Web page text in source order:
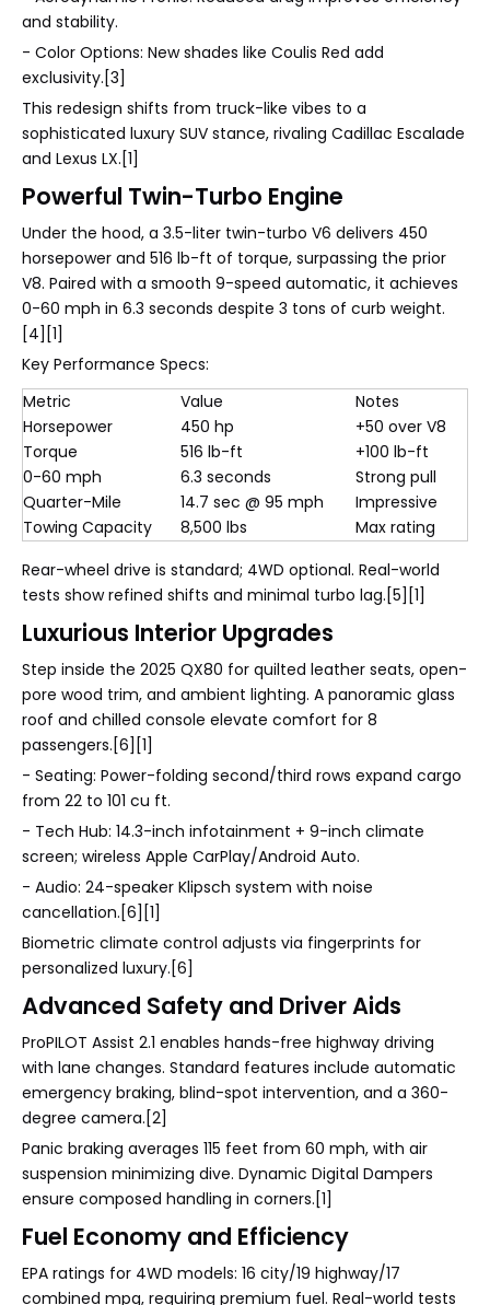
and stability.
- Color Options: New shades like Coulis Red add
exclusivity.[3]
This redesign shifts from truck-like vibes to a
sophisticated luxury SUV stance, rivaling Cadillac Escalade
and Lexus LX.[1]
Powerful Twin-Turbo Engine
Under the hood, a 3.5-liter twin-turbo V6 delivers 450
horsepower and 516 lb-ft of torque, surpassing the prior
V8. Paired with a smooth 9-speed automatic, it achieves
0-60 mph in 6.3 seconds despite 3 tons of curb weight.
[4][1]
Key Performance Specs:
Metric
Value
Notes
Horsepower
450 hp
+50 over V8
Torque
516 lb-ft
+100 lb-ft
0-60 mph
6.3 seconds
Strong pull
Quarter-Mile
14.7 sec @ 95 mph
Impressive
Towing Capacity
8,500 lbs
Max rating
Rear-wheel drive is standard; 4WD optional. Real-world
tests show refined shifts and minimal turbo lag.[5][1]
Luxurious Interior Upgrades
Step inside the 2025 QX80 for quilted leather seats, open-
pore wood trim, and ambient lighting. A panoramic glass
roof and chilled console elevate comfort for 8
passengers.[6][1]
- Seating: Power-folding second/third rows expand cargo
from 22 to 101 cu ft.
- Tech Hub: 14.3-inch infotainment + 9-inch climate
screen; wireless Apple CarPlay/Android Auto.
- Audio: 24-speaker Klipsch system with noise
cancellation.[6][1]
Biometric climate control adjusts via fingerprints for
personalized luxury.[6]
Advanced Safety and Driver Aids
ProPILOT Assist 2.1 enables hands-free highway driving
with lane changes. Standard features include automatic
emergency braking, blind-spot intervention, and a 360-
degree camera.[2]
Panic braking averages 115 feet from 60 mph, with air
suspension minimizing dive. Dynamic Digital Dampers
ensure composed handling in corners.[1]
Fuel Economy and Efficiency
EPA ratings for 4WD models: 16 city/19 highway/17
combined mpg, requiring premium fuel. Real-world tests